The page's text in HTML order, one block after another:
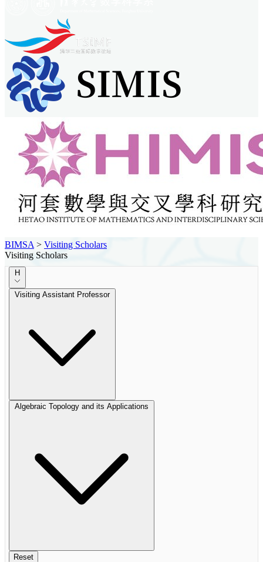
BIMSA > Visiting Scholars
Visiting Scholars
H
Visiting Assistant Professor
Algebraic Topology and its Applications
Reset